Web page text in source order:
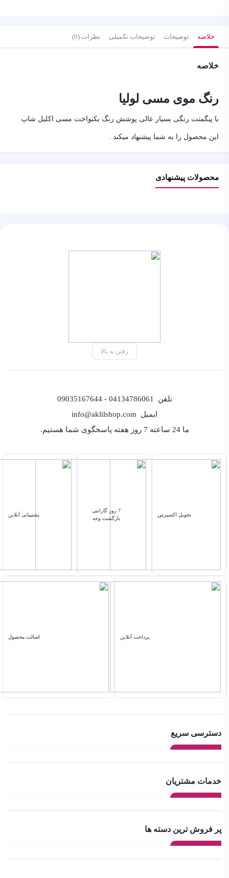
خلاصه توضیحات توضیحات تکمیلی نظرات (0)
خلاصه
رنگ موی مسی لولیا
با پیگمنت رنگی بسیار عالی پوشش رنگ یکنواخت مسی اکلیل شاپ
این محصول را به شما پیشنهاد میکند .
محصولات پیشنهادی
رفتن به بالا
تلفن
04134786061 - 09035167644
ایمیل info@aklilshop.com
ما 24 ساعته 7 روز هفته پاسخگوی شما هستیم.
تحویل اکسپرس
7 روز گارانتی
بازگشت وجه
پشتیبانی آنلاین
پرداخت آنلاین اصالت محصول
دسترسی سریع
خدمات مشتریان
پر فروش ترین دسته ها